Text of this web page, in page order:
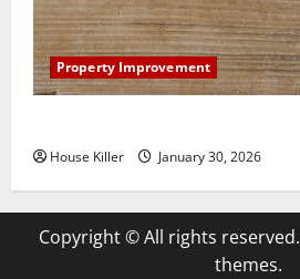
Property Improvement
House Killer January 30, 2026
Copyright © All rights reserved.
themes.